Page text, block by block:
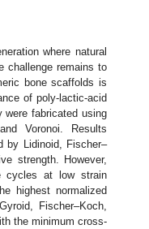
where natural
challenge remains to
bone scaffolds is
of poly-lactic-acid
fabricated using
Voronoi. Results
by Lidinoid, Fischer–
strength. However,
cycles at low strain
highest normalized
Fischer–Koch,
the minimum cross-